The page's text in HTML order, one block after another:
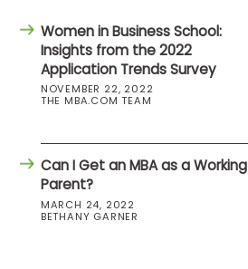
Women in Business School:
Insights from the 2022
Application Trends Survey
NOVEMBER 22, 2022
THE MBA.COM TEAM
Can I Get an MBA as a Working
Parent?
MARCH 24, 2022
BETHANY GARNER